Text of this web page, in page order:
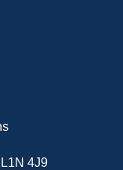
4J9